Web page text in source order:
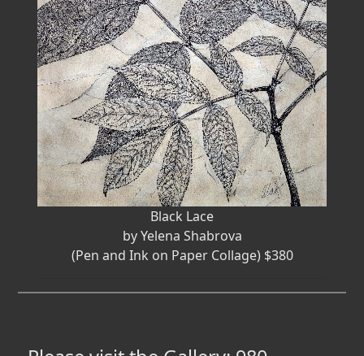
Black Lace
by Yelena Shabrova
(Pen and Ink on Paper Collage) $380